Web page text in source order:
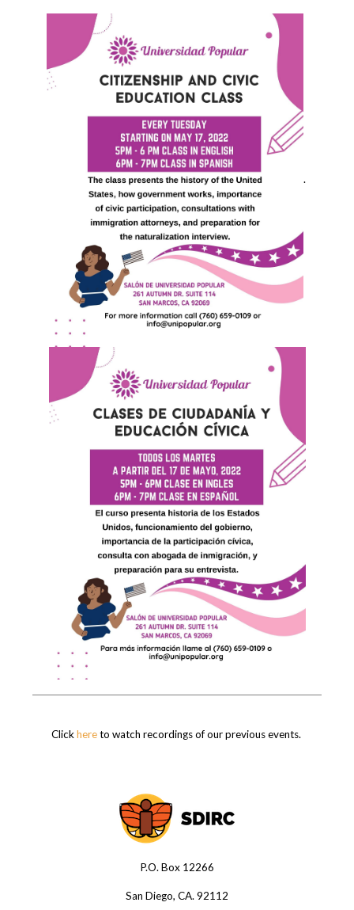
.
Clickhereto watch recordings of our previous events.
P.O. Box 12266
San Diego, CA. 92112